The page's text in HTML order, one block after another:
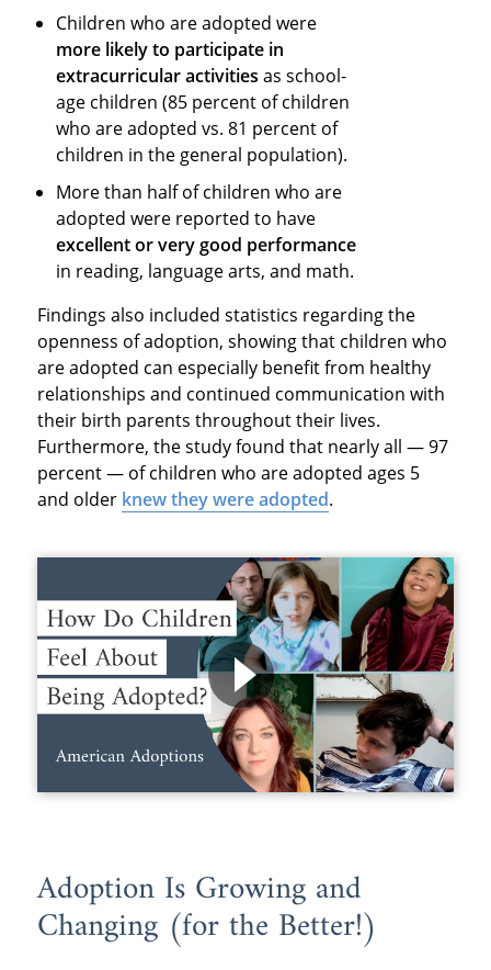
Children who are adopted were
more likely to participate in
extracurricular activities as school-
age children (85 percent of children
who are adopted vs. 81 percent of
children in the general population).
More than half of children who are
adopted were reported to have
excellent or very good performance
in reading, language arts, and math.
Findings also included statistics regarding the
openness of adoption, showing that children who
are adopted can especially benefit from healthy
relationships and continued communication with
their birth parents throughout their lives.
Furthermore, the study found that nearly all — 97
percent — of children who are adopted ages 5
and older knew they were adopted.
Adoption Is Growing and
Changing (for the Better!)